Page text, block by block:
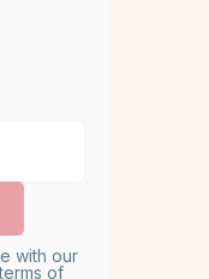
with our
of